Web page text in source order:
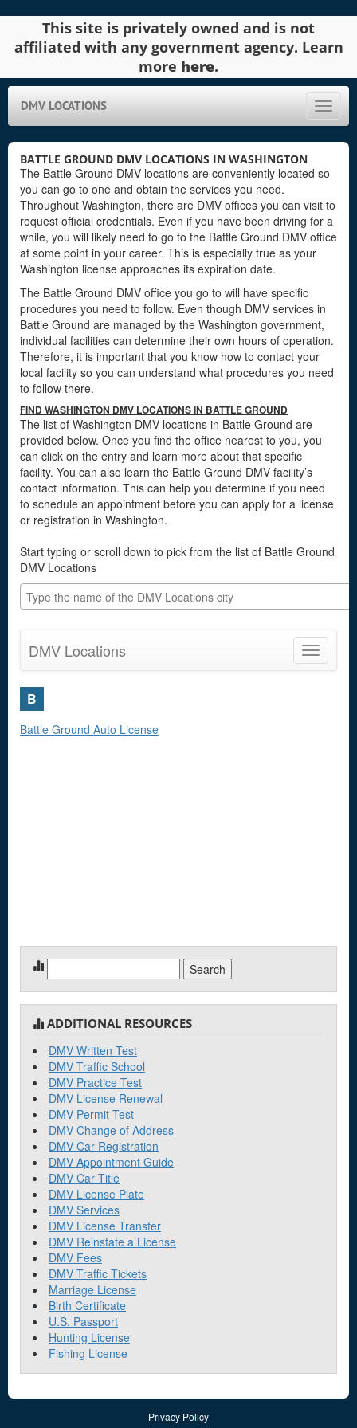
This site is privately owned and is not
affiliated with any government agency. Learn
more here.
Toggle
DMV LOCATIONS
BATTLE GROUND DMV LOCATIONS IN WASHINGTON
The Battle Ground DMV locations are conveniently located so
you can go to one and obtain the services you need.
Throughout Washington, there are DMV offices you can visit to
request official credentials. Even if you have been driving for a
while, you will likely need to go to the Battle Ground DMV office
at some point in your career. This is especially true as your
Washington license approaches its expiration date.
The Battle Ground DMV office you go to will have specific
procedures you need to follow. Even though DMV services in
Battle Ground are managed by the Washington government,
individual facilities can determine their own hours of operation.
Therefore, it is important that you know how to contact your
local facility so you can understand what procedures you need
to follow there.
FIND WASHINGTON DMV LOCATIONS IN BATTLE GROUND
The list of Washington DMV locations in Battle Ground are
provided below. Once you find the office nearest to you, you
can click on the entry and learn more about that specific
facility. You can also learn the Battle Ground DMV facility’s
contact information. This can help you determine if you need
to schedule an appointment before you can apply for a license
or registration in Washington.
Start typing or scroll down to pick from the list of Battle Ground
DMV Locations
Toggle
DMV Locations
B
Battle Ground Auto License
for:
ADDITIONAL RESOURCES
DMV Written Test
DMV Traffic School
DMV Practice Test
DMV License Renewal
DMV Permit Test
DMV Change of Address
DMV Car Registration
DMV Appointment Guide
DMV Car Title
DMV License Plate
DMV Services
DMV License Transfer
DMV Reinstate a License
DMV Fees
DMV Traffic Tickets
Marriage License
Birth Certificate
U.S. Passport
Hunting License
Fishing License
Privacy Policy